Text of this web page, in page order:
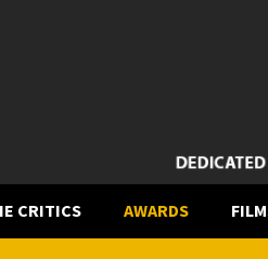
CRITICS AWARDS